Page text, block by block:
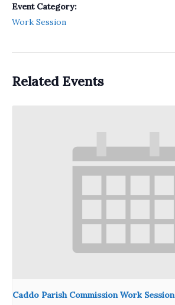
Event Category:
Work Session
Related Events
Caddo Parish Commission Work Session